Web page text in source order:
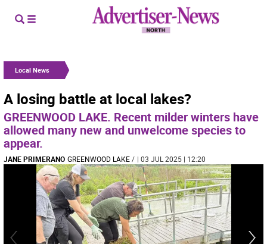
Local News
A losing battle at local lakes?
GREENWOOD LAKE. Recent milder winters have
allowed many new and unwelcome species to
appear.
JANE PRIMERANO GREENWOOD LAKE/ | 03 JUL 2025 | 12:20